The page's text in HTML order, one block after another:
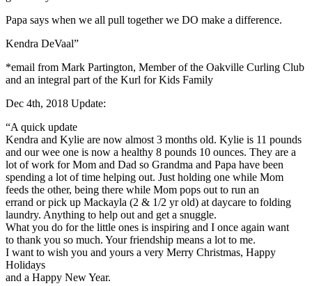
Papa says when we all pull together we DO make a difference.
Kendra DeVaal”
*email from Mark Partington, Member of the Oakville Curling Club
and an integral part of the Kurl for Kids Family
Dec 4th, 2018 Update:
“A quick update
Kendra and Kylie are now almost 3 months old. Kylie is 11 pounds
and our wee one is now a healthy 8 pounds 10 ounces. They are a
lot of work for Mom and Dad so Grandma and Papa have been
spending a lot of time helping out. Just holding one while Mom
feeds the other, being there while Mom pops out to run an
errand or pick up Mackayla (2 & 1/2 yr old) at daycare to folding
laundry. Anything to help out and get a snuggle.
What you do for the little ones is inspiring and I once again want
to thank you so much. Your friendship means a lot to me.
I want to wish you and yours a very Merry Christmas, Happy
Holidays
and a Happy New Year.